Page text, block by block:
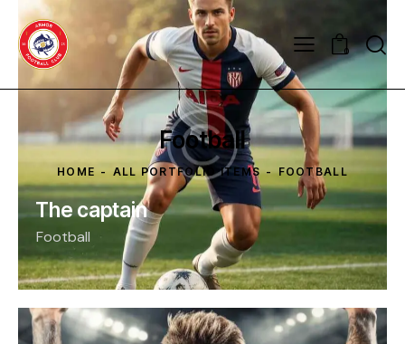
0
Football
HOME ALL PORTFOLIO ITEMS FOOTBALL
The captain
Football